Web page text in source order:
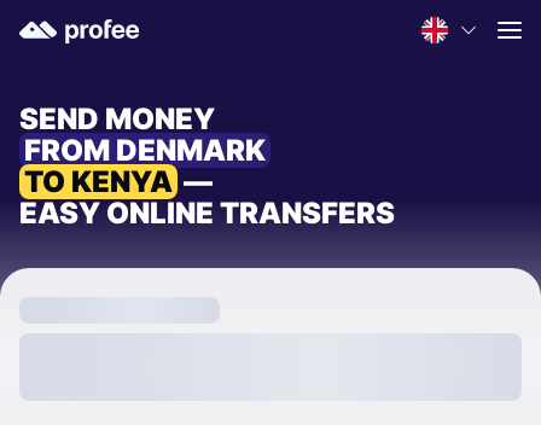
SEND MONEY
FROM DENMARK
TO KENYA —
EASY ONLINE TRANSFERS